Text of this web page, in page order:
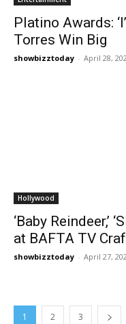
Platino Awards:
Torres Win Big
showbizztoday - April 28,
Hollywood
‘Baby Reindeer,’
at BAFTA TV
showbizztoday - April 27,
1 2 3